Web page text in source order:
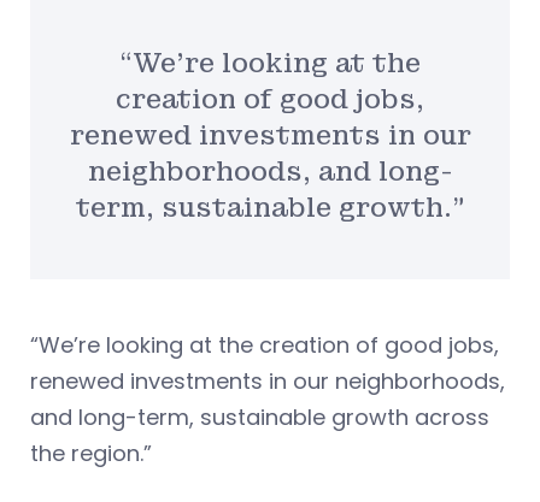
“We’re looking at the
creation of good jobs,
renewed investments in our
neighborhoods, and long-
term, sustainable growth.”
“We’re looking at the creation of good jobs,
renewed investments in our neighborhoods,
and long-term, sustainable growth across
the region.”